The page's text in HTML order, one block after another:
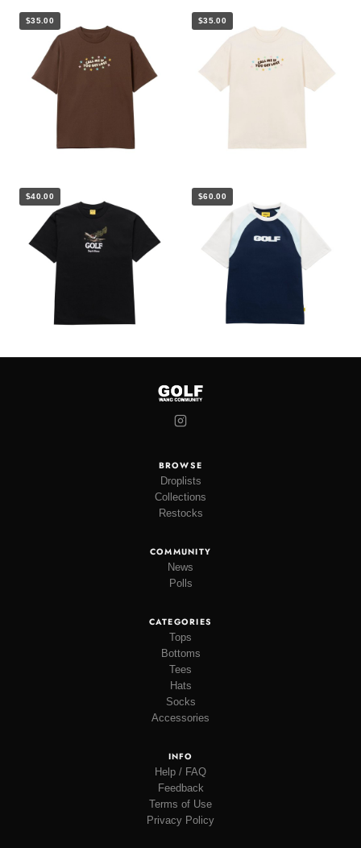
$35.00 $35.00
$40.00 $60.00
BROWSE
Droplists
Collections
Restocks
COMMUNITY
News
Polls
CATEGORIES
Tops
Bottoms
Tees
Hats
Socks
Accessories
INFO
Help / FAQ
Feedback
Terms of Use
Privacy Policy